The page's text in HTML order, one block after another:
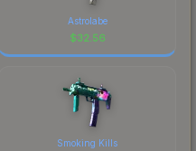
Astrolabe
$32.56
Smoking Kills